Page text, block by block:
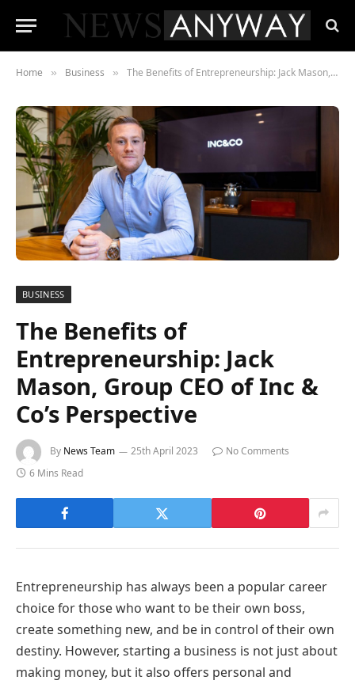
Home » Business » The Benefits of Entrepreneurship: Jack Mason, Group CEO of Inc & Co’s Perspective
BUSINESS
The Benefits of
Entrepreneurship: Jack
Mason, Group CEO of Inc &
Co’s Perspective
By News Team 25th April 2023
No Comments
6 Mins Read
Entrepreneurship has always been a popular career
choice for those who want to be their own boss,
create something new, and be in control of their own
destiny. However, starting a business is not just about
making money, but it also offers personal and